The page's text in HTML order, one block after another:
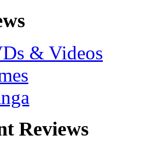
& Videos
Reviews